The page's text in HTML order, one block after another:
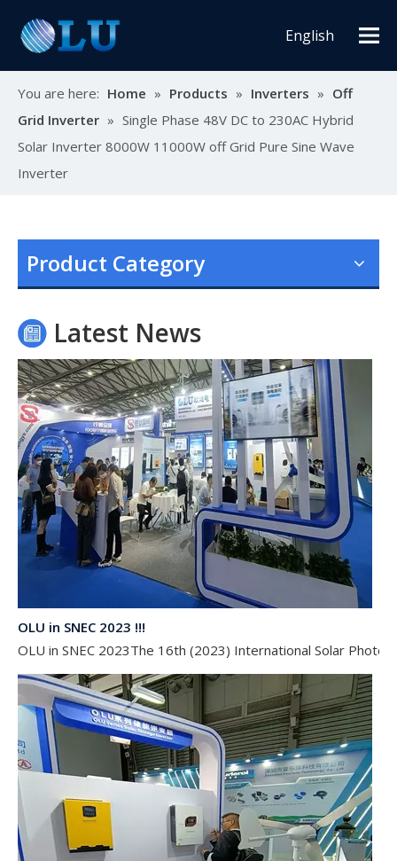
English
You are here: Home » Products » Inverters » Off
Grid Inverter » Single Phase 48V DC to 230AC Hybrid
Solar Inverter 8000W 11000W off Grid Pure Sine Wave
Inverter
Product Category
Latest News
OLU in SNEC 2023 !!!
OLU in SNEC 2023The 16th (2023) International Solar